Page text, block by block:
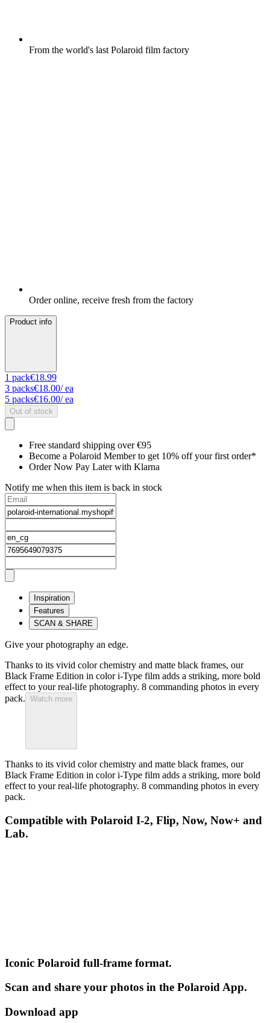
From the world's last Polaroid film factory
Order online, receive fresh from the factory
Product info
1 pack€18.99
3 packs€18.00/ ea
5 packs€16.00/ ea
Out of stock
Free standard shipping over €95
Become a Polaroid Member to get 10% off your first order*
Order Now Pay Later with Klarna
Notify me when this item is back in stock
Inspiration
Features
SCAN & SHARE
Give your photography an edge.
Thanks to its vivid color chemistry and matte black frames, our
Black Frame Edition in color i-Type film adds a striking, more bold
effect to your real-life photography. 8 commanding photos in every
pack. Watch more
Thanks to its vivid color chemistry and matte black frames, our
Black Frame Edition in color i-Type film adds a striking, more bold
effect to your real-life photography. 8 commanding photos in every
pack.
Compatible with Polaroid I-2, Flip, Now, Now+ and
Lab.
Iconic Polaroid full-frame format.
Scan and share your photos in the Polaroid App.
Download app